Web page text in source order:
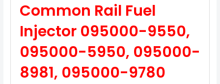
Common Rail Fuel
Injector 095000-9550,
095000-5950, 095000-
8981, 095000-9780